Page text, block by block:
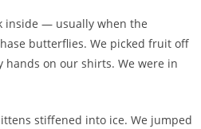
inside — usually when the
butterflies. We picked fruit off
on our shirts. We were in
stiffened into ice. We jumped